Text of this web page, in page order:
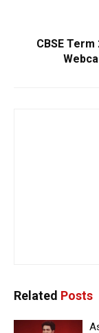
CBSE
Related Posts